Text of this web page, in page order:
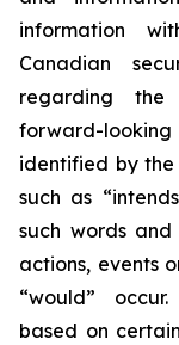
information
Canadian
regarding the
forward-looking
identified by
such as
such words
actions, events
“would”
based on